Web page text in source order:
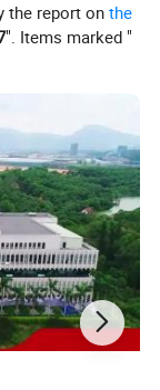
the report onthe
". Items marked "